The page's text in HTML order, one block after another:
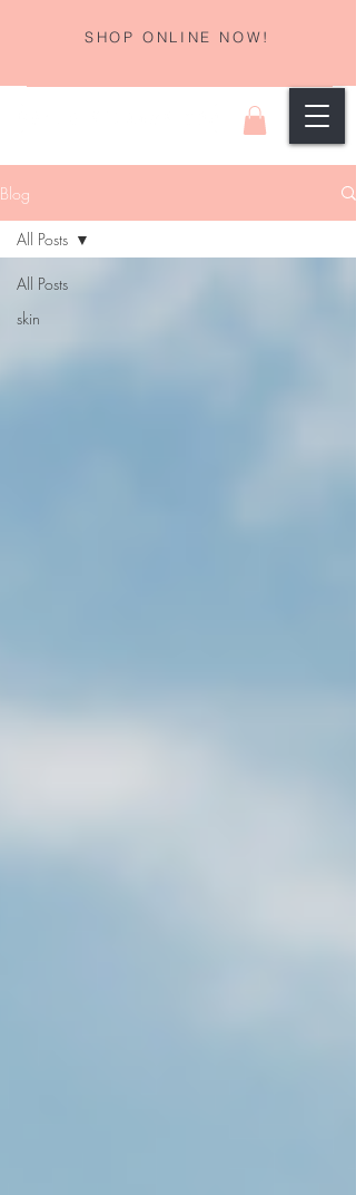
SHOP ONLINE NOW!
Blog
All Posts
skin
All Posts